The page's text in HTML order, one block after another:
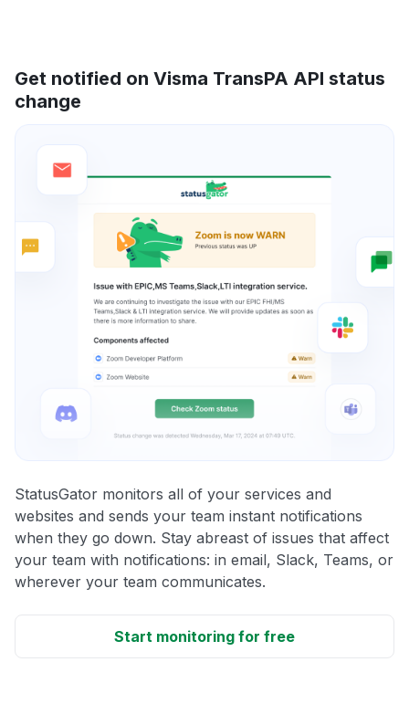
Get notified on Visma TransPA API status
change
StatusGator monitors all of your services and
websites and sends your team instant notifications
when they go down. Stay abreast of issues that affect
your team with notifications: in email, Slack, Teams, or
wherever your team communicates.
Start monitoring for free